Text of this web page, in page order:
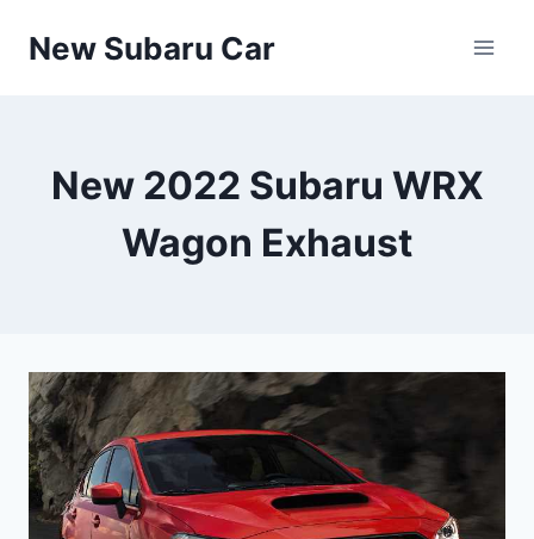
New Subaru Car
New 2022 Subaru WRX
Wagon Exhaust